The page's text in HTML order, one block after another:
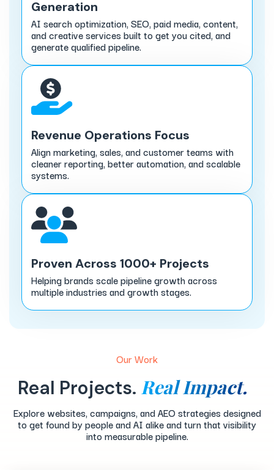
Generation
AI search optimization, SEO, paid media, content,
and creative services built to get you cited, and
generate qualified pipeline.
Revenue Operations Focus
Align marketing, sales, and customer teams with
cleaner reporting, better automation, and scalable
systems.
Proven Across 1000+ Projects
Helping brands scale pipeline growth across
multiple industries and growth stages.
Our Work
Real Projects. Real Impact.
Explore websites, campaigns, and AEO strategies designed
to get found by people and AI alike and turn that visibility
into measurable pipeline.